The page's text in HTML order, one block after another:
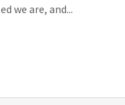
we are, and...